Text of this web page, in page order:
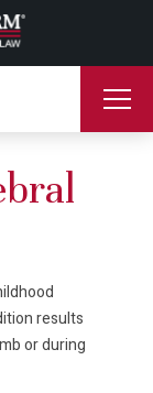
results
or during